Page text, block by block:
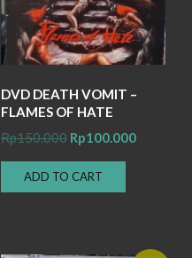
DVD DEATH VOMIT –
FLAMES OF HATE
Rp150.000 Original
price
was:
Rp100.000Current
ADD TO CART